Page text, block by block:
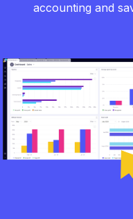
accounting and